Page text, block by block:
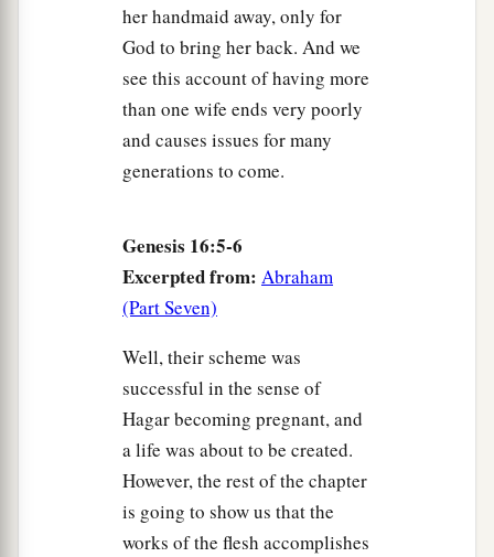
her handmaid away, only for
God to bring her back. And we
see this account of having more
than one wife ends very poorly
and causes issues for many
generations to come.
Genesis 16:5-6
Excerpted from: Abraham
(Part Seven)
Well, their scheme was
successful in the sense of
Hagar becoming pregnant, and
a life was about to be created.
However, the rest of the chapter
is going to show us that the
works of the flesh accomplishes